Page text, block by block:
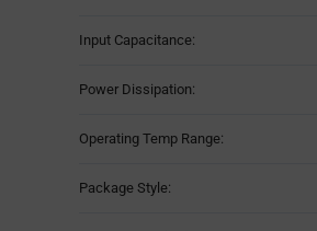
Input Capacitance:
Power Dissipation:
Operating Temp Range:
Package Style: